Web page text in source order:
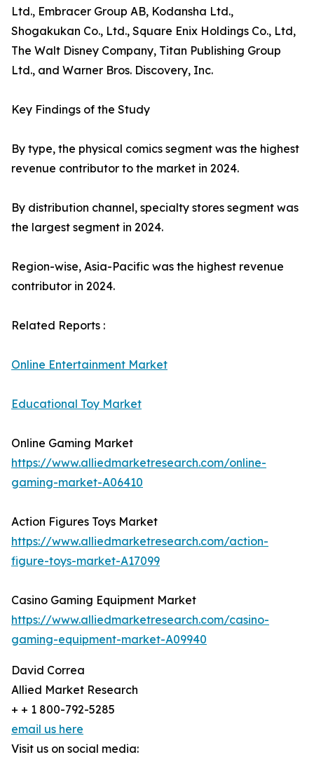
Ltd., Embracer Group AB, Kodansha Ltd.,
Shogakukan Co., Ltd., Square Enix Holdings Co., Ltd,
The Walt Disney Company, Titan Publishing Group
Ltd., and Warner Bros. Discovery, Inc.
Key Findings of the Study
By type, the physical comics segment was the highest
revenue contributor to the market in 2024.
By distribution channel, specialty stores segment was
the largest segment in 2024.
Region-wise, Asia-Pacific was the highest revenue
contributor in 2024.
Related Reports :
Online Entertainment Market
Educational Toy Market
Online Gaming Market
https://www.alliedmarketresearch.com/online-
gaming-market-A06410
Action Figures Toys Market
https://www.alliedmarketresearch.com/action-
figure-toys-market-A17099
Casino Gaming Equipment Market
https://www.alliedmarketresearch.com/casino-
gaming-equipment-market-A09940
David Correa
Allied Market Research
+ + 1 800-792-5285
email us here
Visit us on social media: